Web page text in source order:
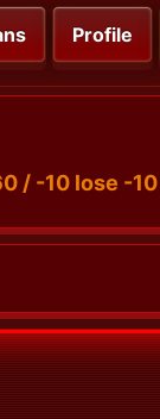
Profile
/ -10 lose -